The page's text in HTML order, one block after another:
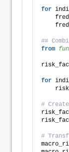
for
##
from
for
#
#